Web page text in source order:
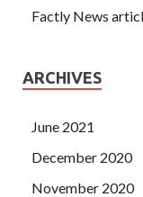
Factly News
ARCHIVES
June 2021
December 2020
November 2020